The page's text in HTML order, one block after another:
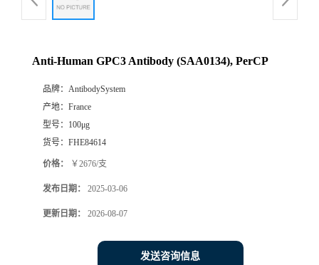
Anti-Human GPC3 Antibody (SAA0134), PerCP
品牌： AntibodySystem
产地： France
型号： 100μg
货号： FHE84614
价格： ￥2676/支
发布日期： 2025-03-06
更新日期： 2026-08-07
发送咨询信息